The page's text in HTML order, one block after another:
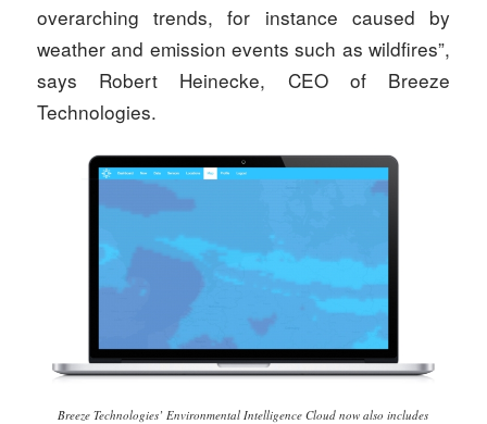
overarching trends, for instance caused by
weather and emission events such as wildfires”,
says Robert Heinecke, CEO of Breeze
Technologies.
Breeze Technologies’ Environmental Intelligence Cloud now also includes